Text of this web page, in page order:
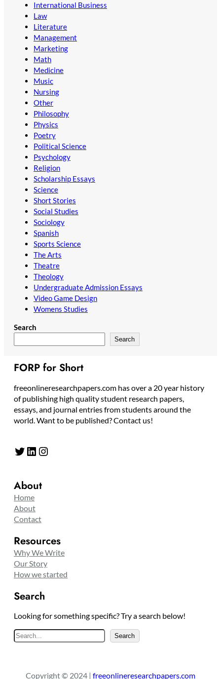
International Business
Law
Literature
Management
Marketing
Math
Medicine
Music
Nursing
Other
Philosophy
Physics
Poetry
Political Science
Psychology
Religion
Scholarship Essays
Science
Short Stories
Social Studies
Sociology
Spanish
Sports Science
The Arts
Theatre
Theology
Undergraduate Admission Essays
Video Game Design
Womens Studies
Search
Search
FORP for Short
freeonlineresearchpapers.com has over a 20 year history
of publishing high quality student research papers,
essays, and journal entries from students around the
world. Want to be published? Contact us!
Twitter LinkedIn Instagram
About
Home
About
Contact
Resources
Why We Write
Our Story
How we started
Search
Looking for something specific? Try a search below!
e
Search
Copyright © 2024 | freeonlineresearchpapers.com